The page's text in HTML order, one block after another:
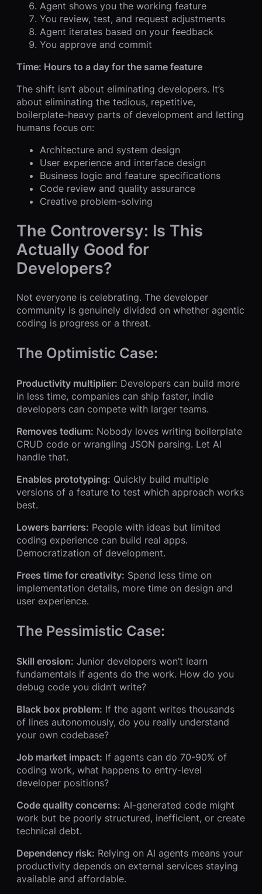
Agent shows you the working feature
You review, test, and request adjustments
Agent iterates based on your feedback
You approve and commit
Time: Hours to a day for the same feature
The shift isn’t about eliminating developers. It’s
about eliminating the tedious, repetitive,
boilerplate-heavy parts of development and letting
humans focus on:
Architecture and system design
User experience and interface design
Business logic and feature specifications
Code review and quality assurance
Creative problem-solving
The Controversy: Is This
Actually Good for
Developers?
Not everyone is celebrating. The developer
community is genuinely divided on whether agentic
coding is progress or a threat.
The Optimistic Case:
Productivity multiplier: Developers can build more
in less time, companies can ship faster, indie
developers can compete with larger teams.
Removes tedium: Nobody loves writing boilerplate
CRUD code or wrangling JSON parsing. Let AI
handle that.
Enables prototyping: Quickly build multiple
versions of a feature to test which approach works
best.
Lowers barriers: People with ideas but limited
coding experience can build real apps.
Democratization of development.
Frees time for creativity: Spend less time on
implementation details, more time on design and
user experience.
The Pessimistic Case:
Skill erosion: Junior developers won’t learn
fundamentals if agents do the work. How do you
debug code you didn’t write?
Black box problem: If the agent writes thousands
of lines autonomously, do you really understand
your own codebase?
Job market impact: If agents can do 70-90% of
coding work, what happens to entry-level
developer positions?
Code quality concerns: AI-generated code might
work but be poorly structured, inefficient, or create
technical debt.
Dependency risk: Relying on AI agents means your
productivity depends on external services staying
available and affordable.